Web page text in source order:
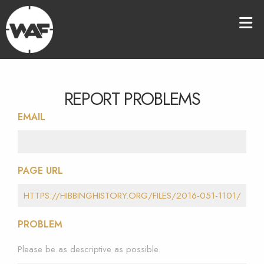
REPORT PROBLEMS
EMAIL
PAGE URL
PROBLEM
Please be as descriptive as possible.